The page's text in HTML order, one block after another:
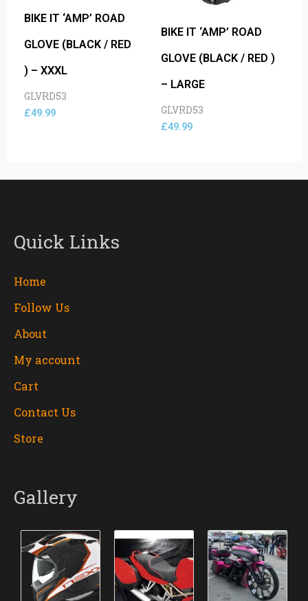
BIKE IT ‘AMP’ ROAD
GLOVE (BLACK / RED
) – XXXL
GLVRD53
£49.99
BIKE IT ‘AMP’ ROAD
GLOVE (BLACK / RED )
– LARGE
GLVRD53
£49.99
Quick Links
Home
Follow Us
About
My account
Cart
Contact Us
Store
Gallery